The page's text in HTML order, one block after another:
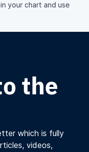
your chart and use
the
which is fully
videos,